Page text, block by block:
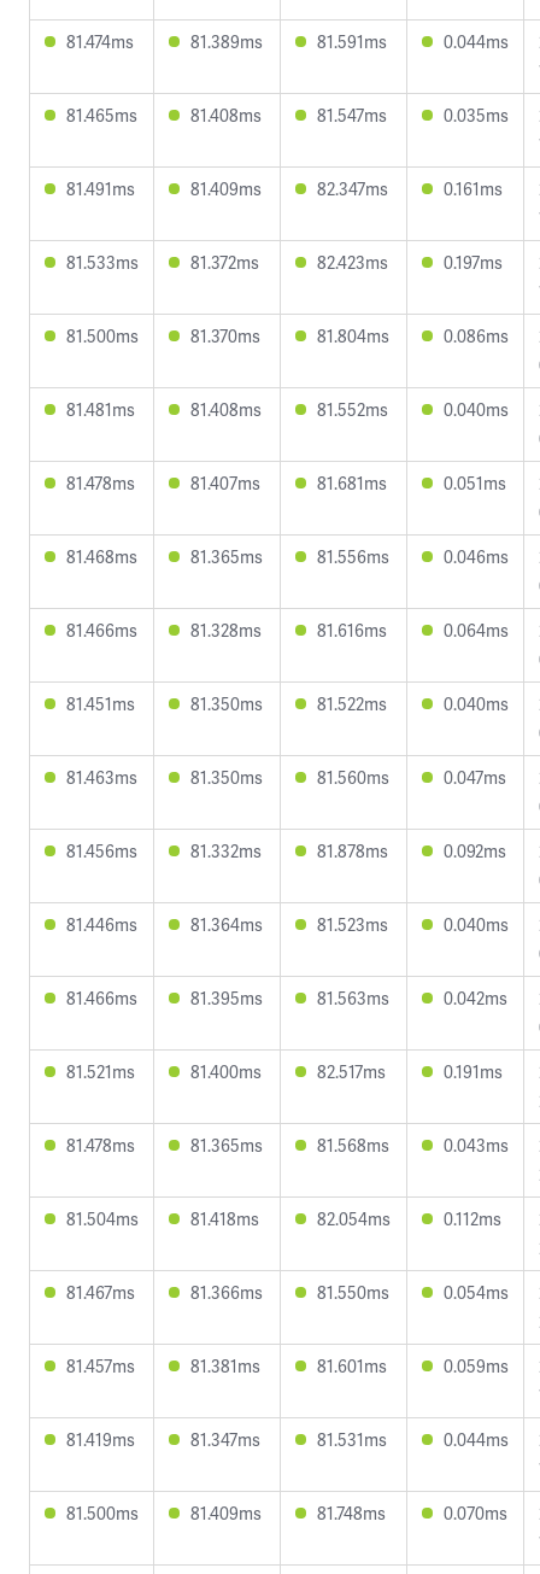
81.474ms
81.389ms 81.591ms 0.044ms
81.465ms
81.408ms 81.547ms 0.035ms
81.491ms
81.409ms 82.347ms 0.161ms
81.533ms
81.372ms 82.423ms 0.197ms
81.500ms
81.370ms 81.804ms 0.086ms
81.481ms
81.408ms 81.552ms 0.040ms
81.478ms
81.407ms 81.681ms 0.051ms
81.468ms
81.365ms 81.556ms 0.046ms
81.466ms
81.328ms 81.616ms 0.064ms
81.451ms
81.350ms 81.522ms 0.040ms
81.463ms
81.350ms 81.560ms 0.047ms
81.456ms
81.332ms 81.878ms 0.092ms
81.446ms
81.364ms 81.523ms 0.040ms
81.466ms
81.395ms 81.563ms 0.042ms
81.521ms
81.400ms 82.517ms 0.191ms
81.478ms
81.365ms 81.568ms 0.043ms
81.504ms
81.418ms 82.054ms 0.112ms
81.467ms
81.366ms 81.550ms 0.054ms
81.457ms
81.381ms 81.601ms 0.059ms
81.419ms
81.347ms 81.531ms 0.044ms
81.500ms
81.409ms 81.748ms 0.070ms